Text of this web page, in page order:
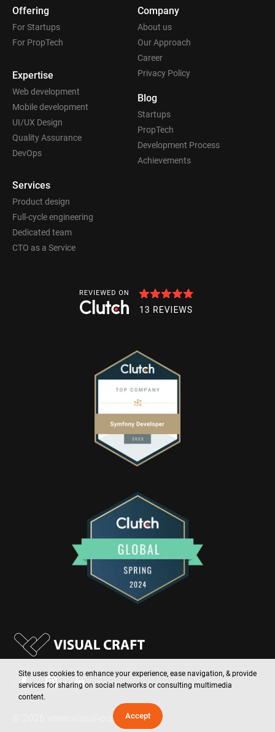
Site uses cookies to enhance your experience, ease navigation, & provide
services for sharing on social networks or consulting multimedia
content.
Accept
Offering
For Startups
For PropTech
Expertise
Web development
Mobile development
UI/UX Design
Quality Assurance
DevOps
Company
About us
Our Approach
Career
Privacy Policy
Blog
Startups
PropTech
Development Process
Achievements
Services
Product design
Full-cycle engineering
Dedicated team
CTO as a Service
www.visual-craft.com